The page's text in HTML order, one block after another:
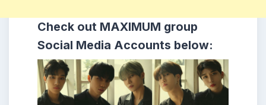
Check out MAXIMUM group
Social Media Accounts below: